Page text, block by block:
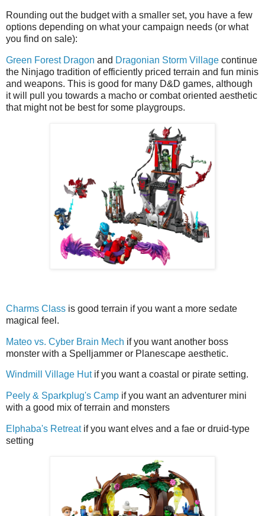
Rounding out the budget with a smaller set, you have a few
options depending on what your campaign needs (or what
you find on sale):
Green Forest Dragon and Dragonian Storm Village continue
the Ninjago tradition of efficiently priced terrain and fun minis
and weapons. This is good for many D&D games, although
it will pull you towards a macho or combat oriented aesthetic
that might not be best for some playgroups.
Charms Class is good terrain if you want a more sedate
magical feel.
Mateo vs. Cyber Brain Mech if you want another boss
monster with a Spelljammer or Planescape aesthetic.
Windmill Village Hutif you want a coastal or pirate setting.
Peely & Sparkplug's Camp if you want an adventurer mini
with a good mix of terrain and monsters
Elphaba's Retreatif you want elves and a fae or druid-type
setting